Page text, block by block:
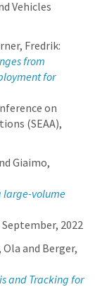
Vehicles
Fredrik:
from
for
on
(SEAA),
Giaimo,
large-volume
2022
Ola and Berger,
and Tracking for